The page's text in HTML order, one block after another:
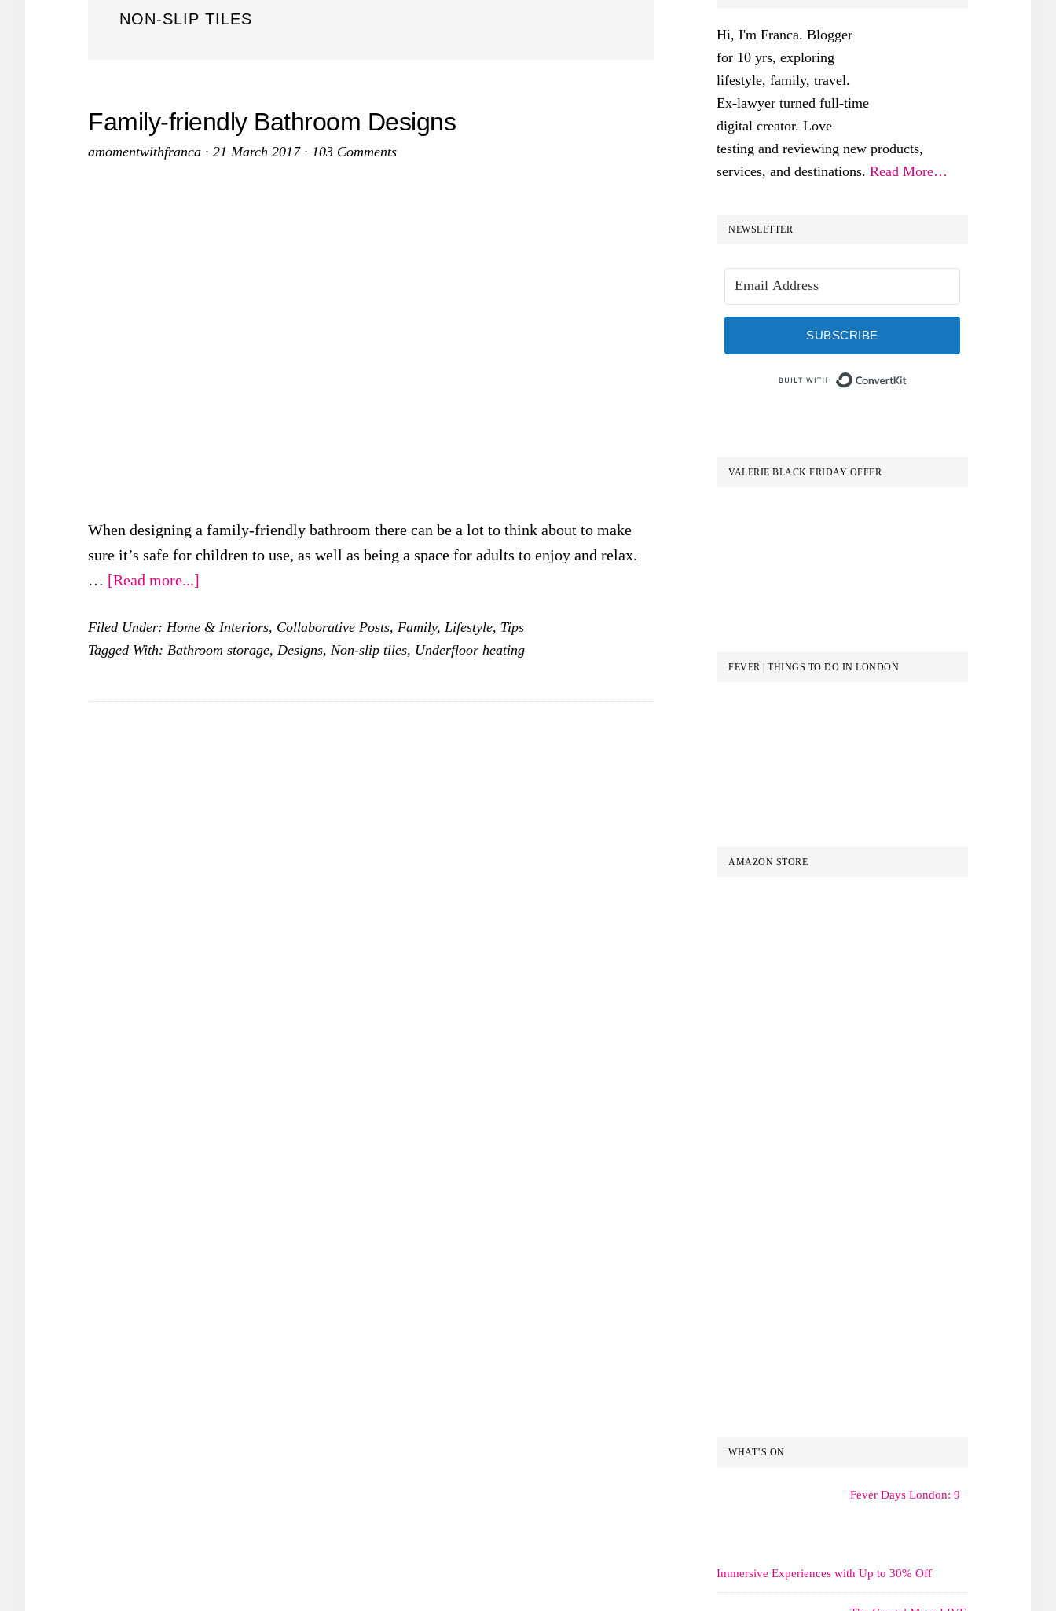
NON-SLIP TILES
Family-friendly Bathroom Designs
amomentwithfranca · 21 March 2017· 103 Comments
When designing a family-friendly bathroom there can be a lot to think about to make
sure it’s safe for children to use, as well as being a space for adults to enjoy and relax.
… [Read more...]
friendly
Bathroom
Filed Under: Home & Interiors, Collaborative Posts, Family, Lifestyle, Tips
Tagged With: Bathroom storage, Designs, Non-slip tiles, Underfloor heating
Hi, I'm Franca. Blogger
for 10 yrs, exploring
lifestyle, family, travel.
Ex-lawyer turned full-time
digital creator. Love
testing and reviewing new products,
services, and destinations. Read More…
NEWSLETTER
SUBSCRIBE
VALERIE BLACK FRIDAY OFFER
FEVER | THINGS TO DO IN LONDON
AMAZON STORE
WHAT’S ON
Fever Days London: 9
Immersive Experiences with Up to 30% Off